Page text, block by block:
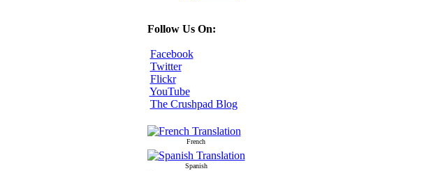
Follow Us On:
Facebook
Twitter
Flickr
YouTube
The Crushpad Blog
French
Spanish